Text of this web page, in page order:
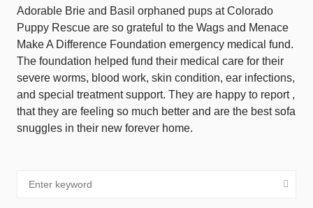
Adorable Brie and Basil orphaned pups at Colorado
Puppy Rescue are so grateful to the Wags and Menace
Make A Difference Foundation emergency medical fund.
The foundation helped fund their medical care for their
severe worms, blood work, skin condition, ear infections,
and special treatment support. They are happy to report ,
that they are feeling so much better and are the best sofa
snuggles in their new forever home.